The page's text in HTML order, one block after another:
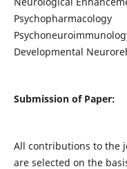
Psychopharmacology
Developmental
Submission of Paper:
All contributions to the
are selected on the